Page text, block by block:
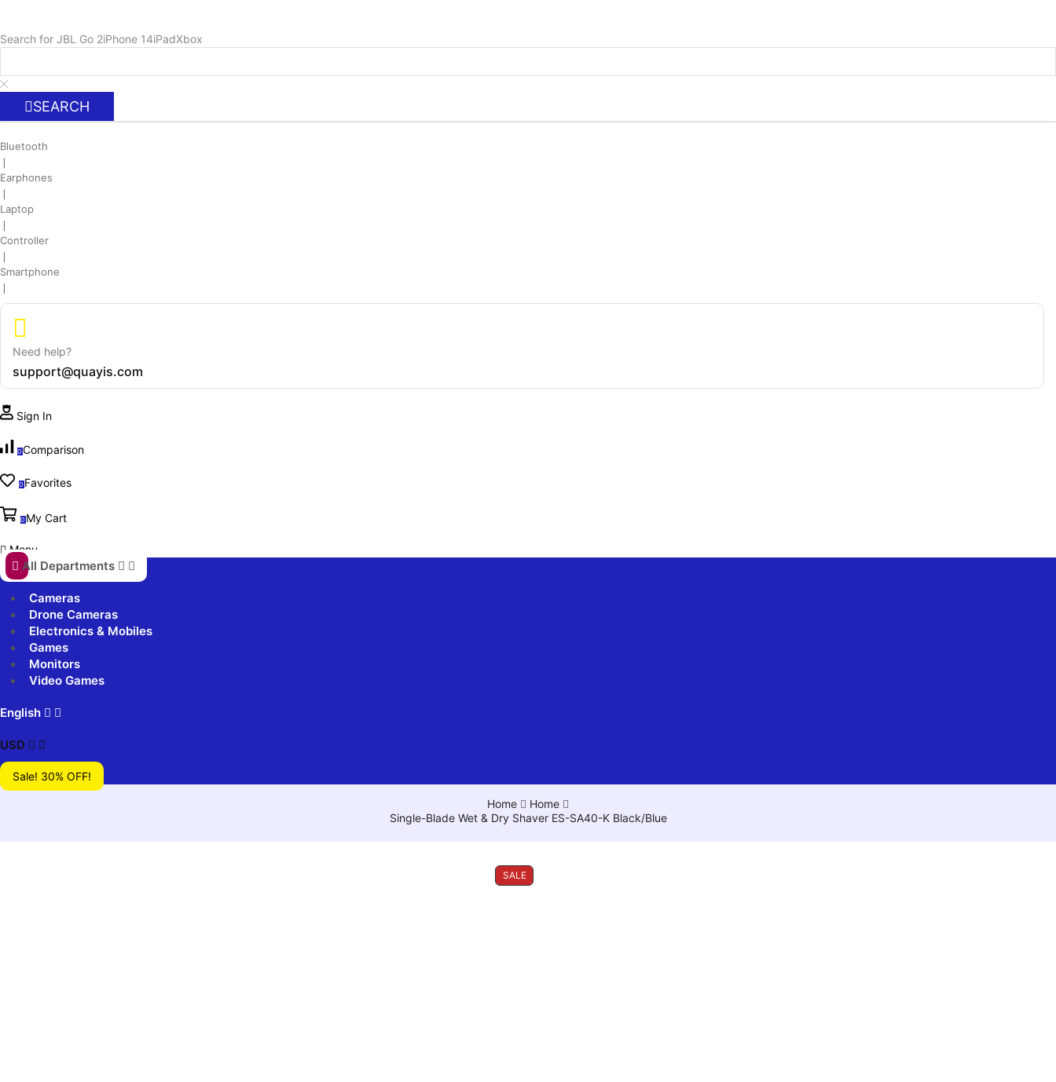
Search for JBL Go 2iPhone 14iPadXbox
SEARCH
Bluetooth
❘
Earphones
❘
Laptop
❘
Controller
❘
Smartphone
❘
Need help?
support@quayis.com
Sign In
0 Comparison
0 Favorites
0 My Cart
Menu
All Departments
Cameras
Drone Cameras
Electronics & Mobiles
Games
Monitors
Video Games
English
USD
Sale! 30% OFF!
Home
Home
Single-Blade Wet & Dry Shaver ES-SA40-K Black/Blue
SALE